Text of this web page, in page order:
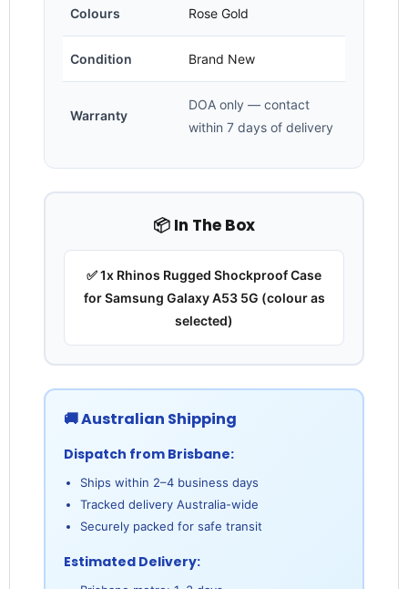
Colours
Rose Gold
Condition Brand New
Warranty
DOA only — contact
within 7 days of delivery
📦 In The Box
✅ 1x Rhinos Rugged Shockproof Case
for Samsung Galaxy A53 5G (colour as
selected)
🚚 Australian Shipping
Dispatch from Brisbane:
Ships within 2–4 business days
Tracked delivery Australia-wide
Securely packed for safe transit
Estimated Delivery: